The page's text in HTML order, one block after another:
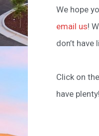
We hope
email us!
don’t
Click on
have plenty!